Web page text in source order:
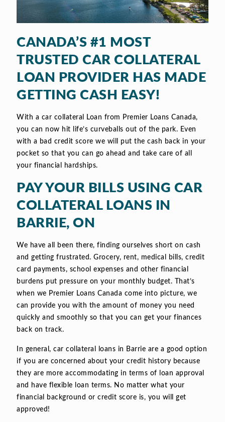
CANADA’S #1 MOST
TRUSTED CAR COLLATERAL
LOAN PROVIDER HAS MADE
GETTING CASH EASY!
With a car collateral Loan from Premier Loans Canada,
you can now hit life’s curveballs out of the park. Even
with a bad credit score we will put the cash back in your
pocket so that you can go ahead and take care of all
your financial hardships.
PAY YOUR BILLS USING CAR
COLLATERAL LOANS IN
BARRIE, ON
We have all been there, finding ourselves short on cash
and getting frustrated. Grocery, rent, medical bills, credit
card payments, school expenses and other financial
burdens put pressure on your monthly budget. That’s
when we Premier Loans Canada come into picture, we
can provide you with the amount of money you need
quickly and smoothly so that you can get your finances
back on track.
In general, car collateral loans in Barrie are a good option
if you are concerned about your credit history because
they are more accommodating in terms of loan approval
and have flexible loan terms. No matter what your
financial background or credit score is, you will get
approved!